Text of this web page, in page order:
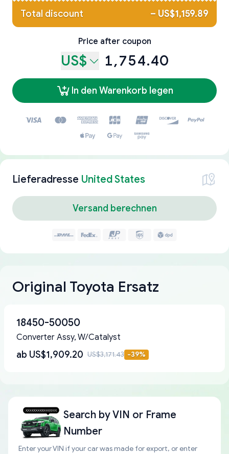
Total discount – US$1,159.89
Price after coupon
US$ 1,754.40
In den Warenkorb legen
Lieferadresse United States
Versand berechnen
Original Toyota Ersatz
18450-50050
Converter Assy, W/Catalyst
ab US$1,909.20 US$3,171.43 -39%
Search byVIN or Frame
Number
Enter your VIN if your car was made for export, or enter